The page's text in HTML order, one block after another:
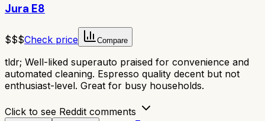
Jura E8
$$$Check price Compare
tldr; Well-liked superauto praised for convenience and
automated cleaning. Espresso quality decent but not
enthusiast-level. Great for busy households.
Click to see Reddit comments